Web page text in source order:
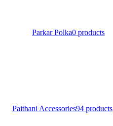
Parkar Polka0 products
Paithani Accessories94 products